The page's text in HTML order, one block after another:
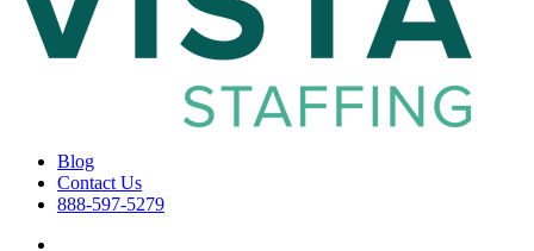
Blog
Contact Us
888-597-5279